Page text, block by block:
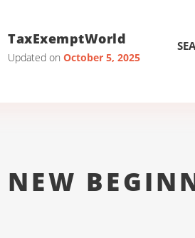
TaxExemptWorld
Updated on October 5, 2025
NEW